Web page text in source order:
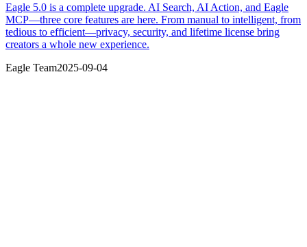
Eagle 5.0 is a complete upgrade. AI Search, AI Action, and Eagle
MCP—three core features are here. From manual to intelligent, from
tedious to efficient—privacy, security, and lifetime license bring
creators a whole new experience.
Eagle Team2025-09-04